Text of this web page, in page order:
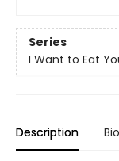
Series
I Want to Eat
Description Bio